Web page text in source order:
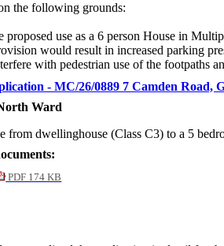
the following grounds:
proposed use as a 6 person House in
would result in increased parking
with pedestrian use of the footpaths
- MC/26/0889 7 Camden Road,
Ward
from dwellinghouse (Class C3) to a 5
PDF 174 KB